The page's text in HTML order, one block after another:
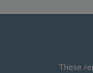
These